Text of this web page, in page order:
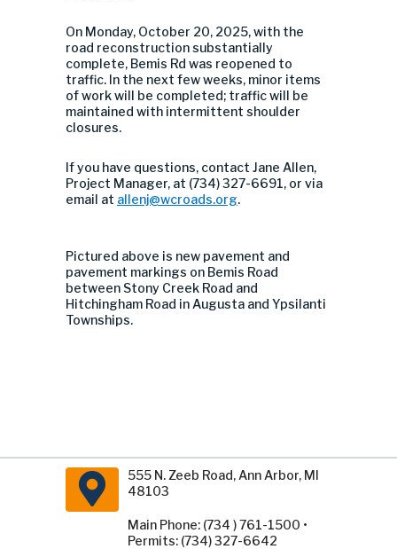
On Monday, October 20, 2025, with the
road reconstruction substantially
complete, Bemis Rd was reopened to
traffic. In the next few weeks, minor items
of work will be completed; traffic will be
maintained with intermittent shoulder
closures.
If you have questions, contact Jane Allen,
Project Manager, at (734) 327-6691, or via
email at allenj@wcroads.org.
Pictured above is new pavement and
pavement markings on Bemis Road
between Stony Creek Road and
Hitchingham Road in Augusta and Ypsilanti
Townships.
555 N. Zeeb Road, Ann Arbor, MI
48103
Main Phone: (734 ) 761-1500 •
Permits: (734) 327-6642